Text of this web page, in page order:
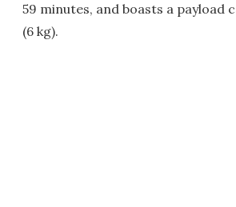
59 minutes, and boasts a payload
(6 kg).